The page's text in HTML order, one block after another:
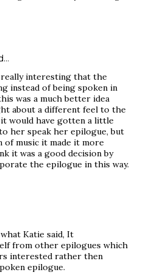
interesting that the
instead of being spoken in
was a much better idea
about a different feel to the
would have gotten a little
her speak her epilogue, but
of music it made it more
it was a good decision by
the epilogue in this way.
Katie said, It
from other epilogues which
interested rather then
epilogue.